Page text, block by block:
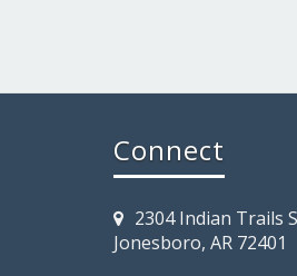
Connect
2304 Indian Trails
Jonesboro, AR 72401